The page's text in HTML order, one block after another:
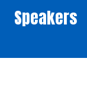
Speakers